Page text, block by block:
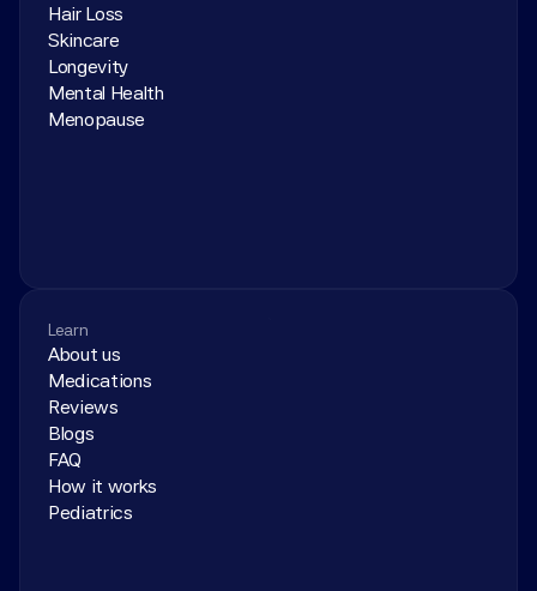
Hair Loss
Skincare
Longevity
Mental Health
Menopause
Learn
About us
Medications
Reviews
Blogs
FAQ
How it works
Pediatrics